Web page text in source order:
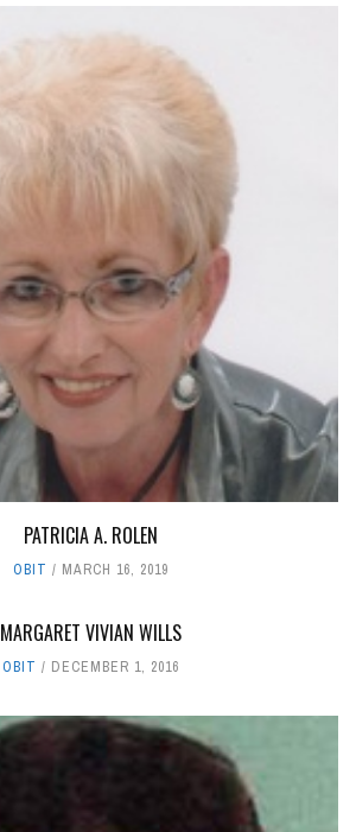
PATRICIA A. ROLEN
OBIT MARCH 16, 2019
MARGARET VIVIAN WILLS
OBIT DECEMBER 1, 2016